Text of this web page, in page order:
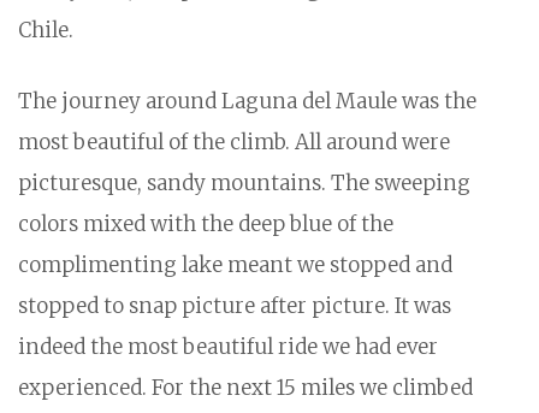
Chile.
The journey around Laguna del Maule was the
most beautiful of the climb. All around were
picturesque, sandy mountains. The sweeping
colors mixed with the deep blue of the
complimenting lake meant we stopped and
stopped to snap picture after picture. It was
indeed the most beautiful ride we had ever
experienced. For the next 15 miles we climbed